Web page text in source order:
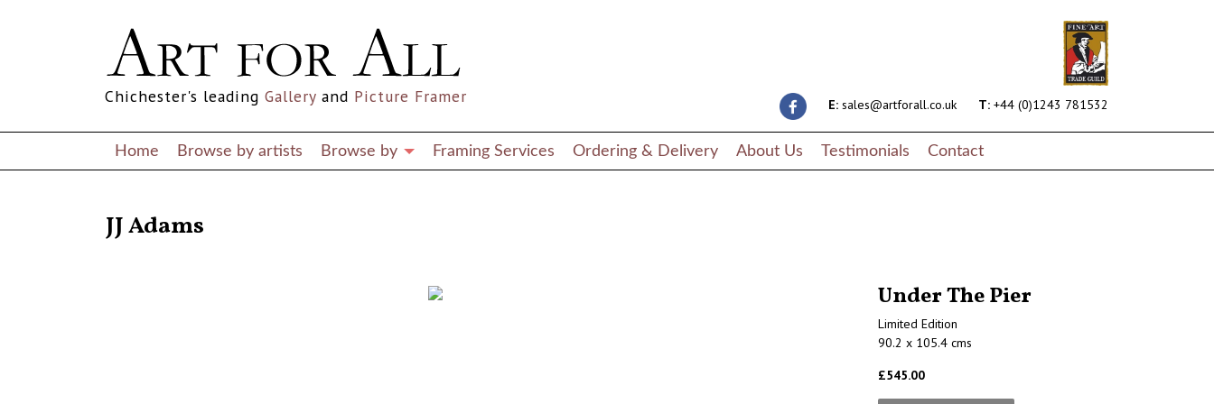
E: sales@artforall.co.uk T: +44 (0)1243 781532
Chichester's leading Gallery and Picture Framer
Home Browse by artists Browse by Framing Services Ordering & Delivery About Us Testimonials Contact
JJ Adams
Under The Pier
Limited Edition
90.2 x 105.4 cms
£545.00